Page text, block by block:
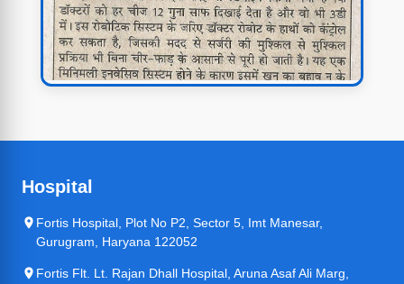
Hospital
Fortis Hospital, Plot No P2, Sector 5, Imt Manesar,
Gurugram, Haryana 122052
Fortis Flt. Lt. Rajan Dhall Hospital, Aruna Asaf Ali Marg,